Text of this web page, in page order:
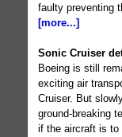
faulty preventing
[more...]
Sonic Cruiser
Boeing is still
exciting air
Cruiser. But
ground-breaking
if the aircraft is to